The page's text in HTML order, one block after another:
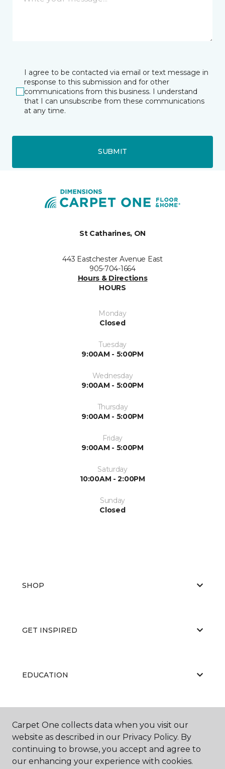
I agree to be contacted via email or text message in
response to this submission and for other
communications from this business. I understand
that I can unsubscribe from these communications
at any time.
SUBMIT
St Catharines, ON
443 Eastchester Avenue East
905-704-1664
Hours & Directions
HOURS
Monday
Closed
Tuesday
9:00AM - 5:00PM
Wednesday
9:00AM - 5:00PM
Thursday
9:00AM - 5:00PM
Friday
9:00AM - 5:00PM
Saturday
10:00AM - 2:00PM
Sunday
Closed
SHOP
GET INSPIRED
EDUCATION
Carpet One collects data when you visit our
website as described in our Privacy Policy. By
continuing to browse, you accept and agree to
our enhancing your experience with cookies.